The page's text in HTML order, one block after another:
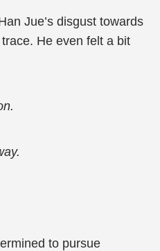
Jue’s disgust towards
He even felt a bit
to pursue